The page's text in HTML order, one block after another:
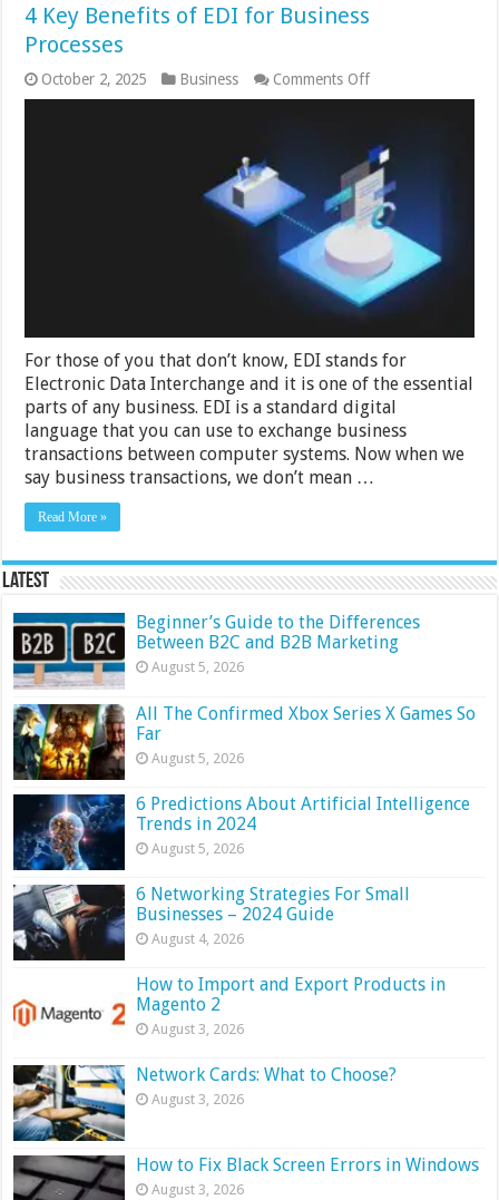
4 Key Benefits of EDI for Business
Processes
October 2, 2025 Business Comments Offon
4
of
EDI
for
Business
Processes
For those of you that don’t know, EDI stands for
Electronic Data Interchange and it is one of the essential
parts of any business. EDI is a standard digital
language that you can use to exchange business
transactions between computer systems. Now when we
say business transactions, we don’t mean …
Read More »
Latest
Beginner’s Guide to the Differences
Between B2C and B2B Marketing
August 5, 2026
All The Confirmed Xbox Series X Games So
Far
August 5, 2026
6 Predictions About Artificial Intelligence
Trends in 2024
August 5, 2026
6 Networking Strategies For Small
Businesses – 2024 Guide
August 4, 2026
How to Import and Export Products in
Magento 2
August 3, 2026
Network Cards: What to Choose?
August 3, 2026
How to Fix Black Screen Errors in Windows
August 3, 2026